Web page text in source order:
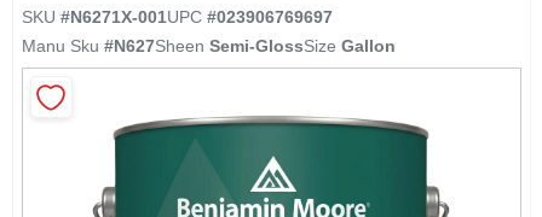
Colors
SKU #N6271X-001UPC #023906769697
Manu Sku #N627Sheen Semi-GlossSize Gallon